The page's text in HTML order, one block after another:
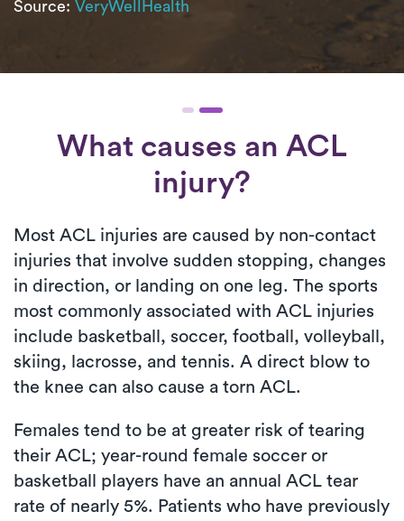
Source: VeryWellHealth
What causes an ACL
injury?
Most ACL injuries are caused by non-contact
injuries that involve sudden stopping, changes
in direction, or landing on one leg. The sports
most commonly associated with ACL injuries
include basketball, soccer, football, volleyball,
skiing, lacrosse, and tennis. A direct blow to
the knee can also cause a torn ACL.
Females tend to be at greater risk of tearing
their ACL; year-round female soccer or
basketball players have an annual ACL tear
rate of nearly 5%. Patients who have previously